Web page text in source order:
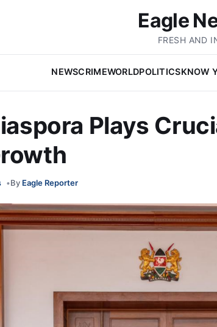
Eagle
FRESH AND
NEWSCRIMEWORLDPOLITICSKNOW
Plays
By Eagle Reporter